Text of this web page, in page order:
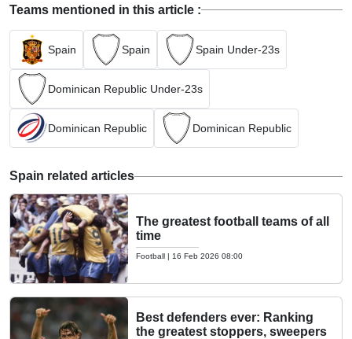
Teams mentioned in this article :
Spain Spain Spain Under-23s
Dominican Republic Under-23s
Dominican Republic Dominican Republic
Spain related articles
The greatest football teams of all
time
Football | 16 Feb 2026 08:00
Best defenders ever: Ranking
the greatest stoppers, sweepers